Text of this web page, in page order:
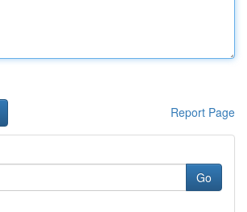
Report Page
Go